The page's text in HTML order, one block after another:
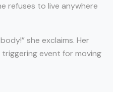
refuses to live anywhere
she exclaims. Her
event for moving